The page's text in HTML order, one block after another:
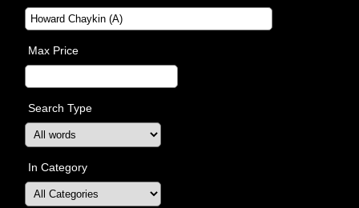
Max Price
Search Type
In Category